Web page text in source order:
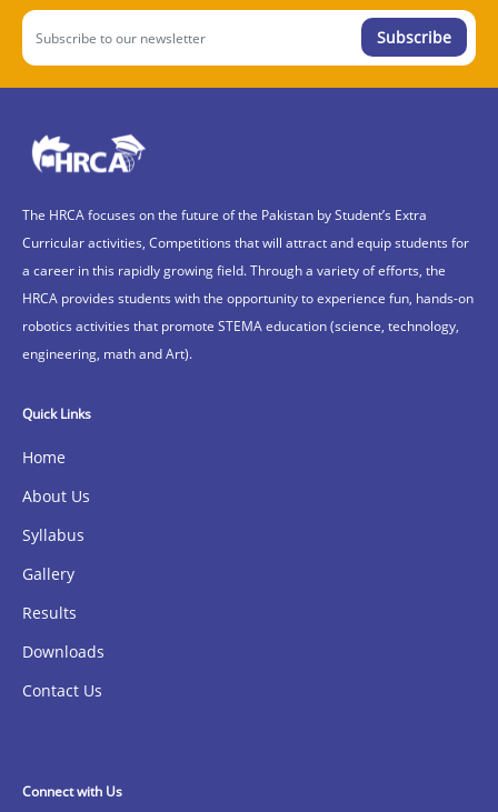
Subscribe
The HRCA focuses on the future of the Pakistan by Student’s Extra
Curricular activities, Competitions that will attract and equip students for
a career in this rapidly growing field. Through a variety of efforts, the
HRCA provides students with the opportunity to experience fun, hands-on
robotics activities that promote STEMA education (science, technology,
engineering, math and Art).
Quick Links
Home
About Us
Syllabus
Gallery
Results
Downloads
Contact Us
Connect with Us